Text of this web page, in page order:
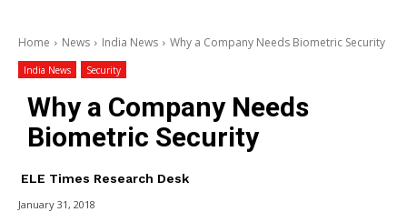
Home News India News Why a Company Needs Biometric Security
India News Security
Why a Company Needs
Biometric Security
ELE Times Research Desk
January 31, 2018